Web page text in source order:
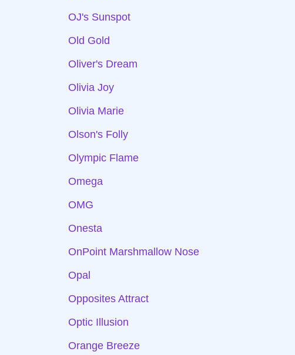
OJ's Sunspot
Old Gold
Oliver's Dream
Olivia Joy
Olivia Marie
Olson's Folly
Olympic Flame
Omega
OMG
Onesta
OnPoint Marshmallow Nose
Opal
Opposites Attract
Optic Illusion
Orange Breeze